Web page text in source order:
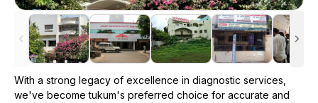
With a strong legacy of excellence in diagnostic services,
we've becometukum's preferred choice for accurate and